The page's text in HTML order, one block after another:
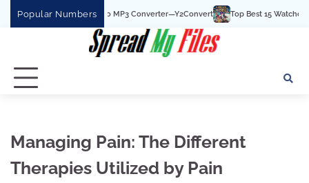
Popular Numbers
YouTube To MP3 Converter—Y2Convert Top Best 15 Watchcartoononline
Managing Pain: The Different
Therapies Utilized by Pain